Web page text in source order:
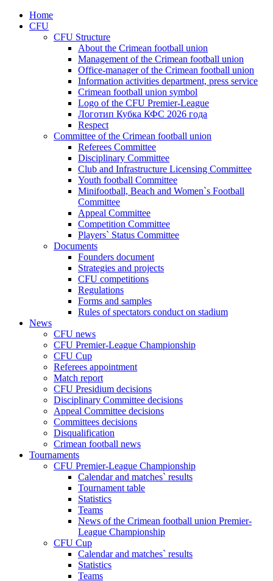
Home
CFU
CFU Structure
About the Crimean football union
Management of the Crimean football union
Office-manager of the Crimean football union
Information activities department, press service
Crimean football union symbol
Logo of the CFU Premier-League
Логотип Кубка КФС 2026 года
Respect
Committee of the Crimean football union
Referees Committee
Disciplinary Committee
Club and Infrastructure Licensing Committee
Youth football Committee
Minifootball, Beach and Women`s Football
Committee
Appeal Committee
Competition Committee
Players` Status Committee
Documents
Founders document
Strategies and projects
CFU competitions
Regulations
Forms and samples
Rules of spectators conduct on stadium
News
CFU news
CFU Premier-League Championship
CFU Cup
Referees appointment
Match report
CFU Presidium decisions
Disciplinary Committee decisions
Appeal Committee decisions
Committees decisions
Disqualification
Crimean football news
Tournaments
CFU Premier-League Championship
Calendar and matches` results
Tournament table
Statistics
Teams
News of the Crimean football union Premier-
League Championship
CFU Cup
Calendar and matches` results
Statistics
Teams